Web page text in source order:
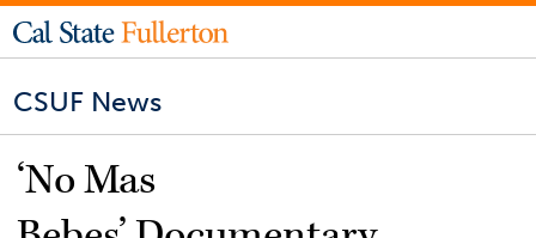
CSUF News
‘No Mas